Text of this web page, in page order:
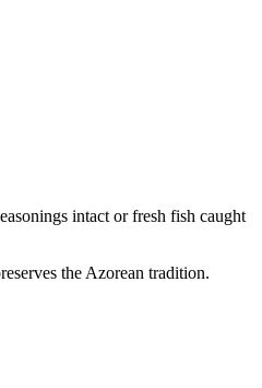
intact or fresh fish caught
the Azorean tradition.